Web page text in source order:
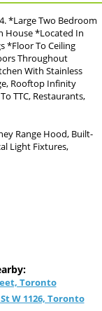
*Large Two Bedroom
House *Located In
*Floor To Ceiling
Throughout
With Stainless
Rooftop Infinity
TTC, Restaurants,
Range Hood, Built-
Light Fixtures,
Toronto
W 1126, Toronto